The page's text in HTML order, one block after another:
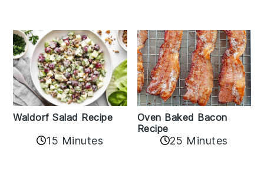
Waldorf Salad Recipe
15 Minutes
Oven Baked Bacon
Recipe
25 Minutes